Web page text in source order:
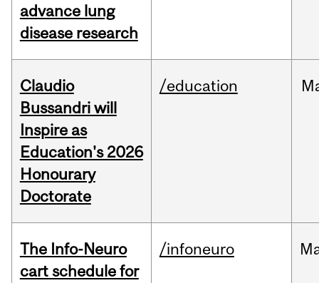
advance lung
disease research
Claudio
Bussandri will
Inspire as
Education's 2026
Honourary
Doctorate
/education
The Info-Neuro
cart schedule for
/infoneuro